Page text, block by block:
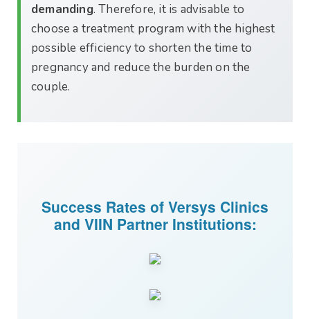
demanding. Therefore, it is advisable to
choose a treatment program with the highest
possible efficiency to shorten the time to
pregnancy and reduce the burden on the
couple.
Success Rates of Versys Clinics
and VIIN Partner Institutions: